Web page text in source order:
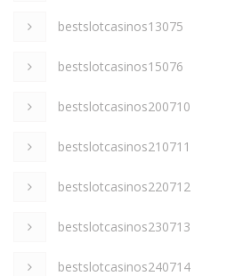
bestslotcasinos13075
bestslotcasinos15076
bestslotcasinos200710
bestslotcasinos210711
bestslotcasinos220712
bestslotcasinos230713
bestslotcasinos240714